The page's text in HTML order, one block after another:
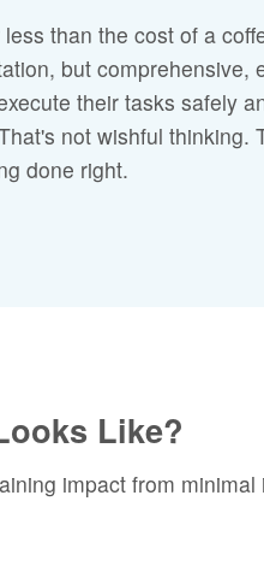
than the cost of a
but comprehensive,
their tasks safely
not wishful thinking.
done right.
Like?
impact from minimal